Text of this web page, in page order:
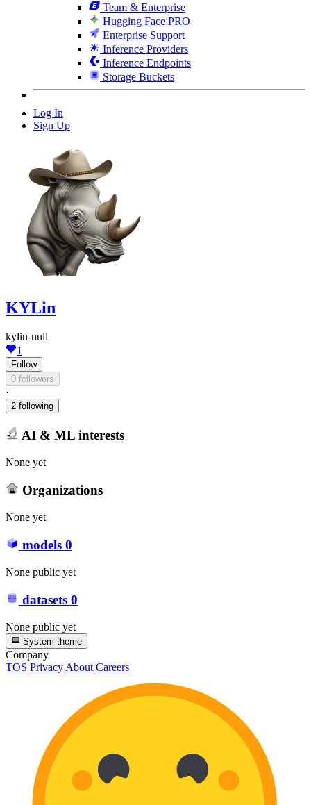
Team & Enterprise
Hugging Face PRO
Enterprise Support
Inference Providers
Inference Endpoints
Storage Buckets
Log In
Sign Up
KYLin
kylin-null
1
Follow
0 followers
·
2 following
AI & ML interests
None yet
Organizations
None yet
models 0
None public yet
datasets 0
None public yet
System theme
Company
TOS PrivacyAbout Careers